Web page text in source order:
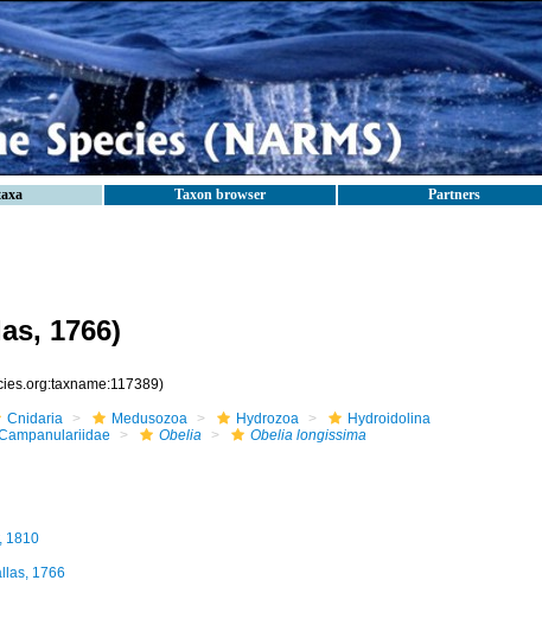
Taxon browser Partners
1766)
Cnidaria Medusozoa Hydrozoa
Hydroidolina
Obelia Obelia longissima
1810
1766